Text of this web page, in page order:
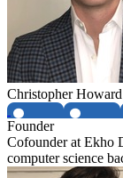
Christopher Howard
Founder
Cofounder at Ekho
computer science